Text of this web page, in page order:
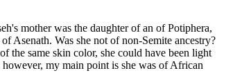
mother was the daughter of an of Potiphera,
Asenath. Was she not of non-Semite ancestry?
the same skin color, she could have been light
my main point is she was of African